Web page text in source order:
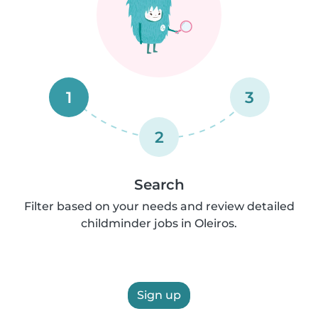
1
2
3
Search
Filter based on your needs and review detailed
childminder jobs in Oleiros.
Sign up